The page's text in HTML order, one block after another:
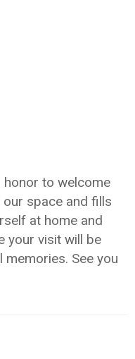
honor to welcome
space and fills
at home and
your visit will be
See you